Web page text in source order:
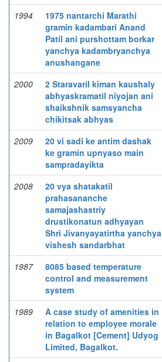
1994
1975 nantarchi Marathi
gramin kadambari Anand
Patil ani purshottam borkar
yanchya kadambryanchya
anushangane
2000
2 Staravaril kiman kaushaly
abhyaskramatil niyojan ani
shaikshnik samsyancha
chikitsak abhyas
2009
20 vi sadi ke antim dashak
ke gramin upnyaso main
sampradayikta
2008
20 vya shatakatil
prahasananche
samajashastriy
drustikonatun adhyayan
Shri Jivanyayatirtha yanchya
vishesh sandarbhat
1987
8085 based temperature
control and measurement
system
1989
A case study of amenities in
relation to employee morale
in Bagalkot [Cement] Udyog
Limited, Bagalkot.